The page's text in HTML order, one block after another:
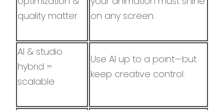
quality matter
on any screen.
AI & studio
hybrid =
scalable
Use AI up to a point—but
keep creative control.